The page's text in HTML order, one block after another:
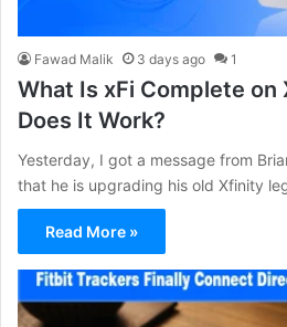
Fawad Malik 3 days ago 1
What Is xFi Complete
Does It Work?
Yesterday, I got a message from
that he is upgrading his old Xfinity
Read More »